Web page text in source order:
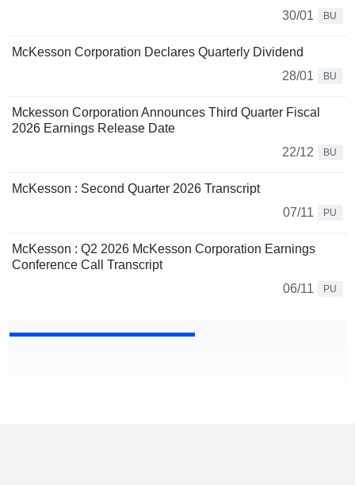
30/01
BU
McKesson Corporation Declares Quarterly Dividend
28/01
BU
Mckesson Corporation Announces Third Quarter Fiscal
2026 Earnings Release Date
22/12
BU
McKesson : Second Quarter 2026 Transcript
07/11
PU
McKesson : Q2 2026 McKesson Corporation Earnings
Conference Call Transcript
06/11
PU